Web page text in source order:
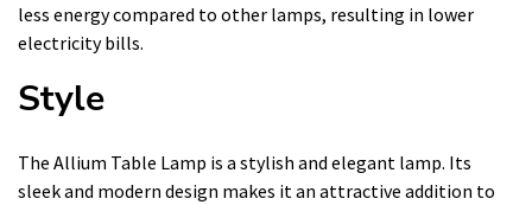
less energy compared to other lamps, resulting in lower
electricity bills.
Style
The Allium Table Lamp is a stylish and elegant lamp. Its
sleek and modern design makes it an attractive addition to